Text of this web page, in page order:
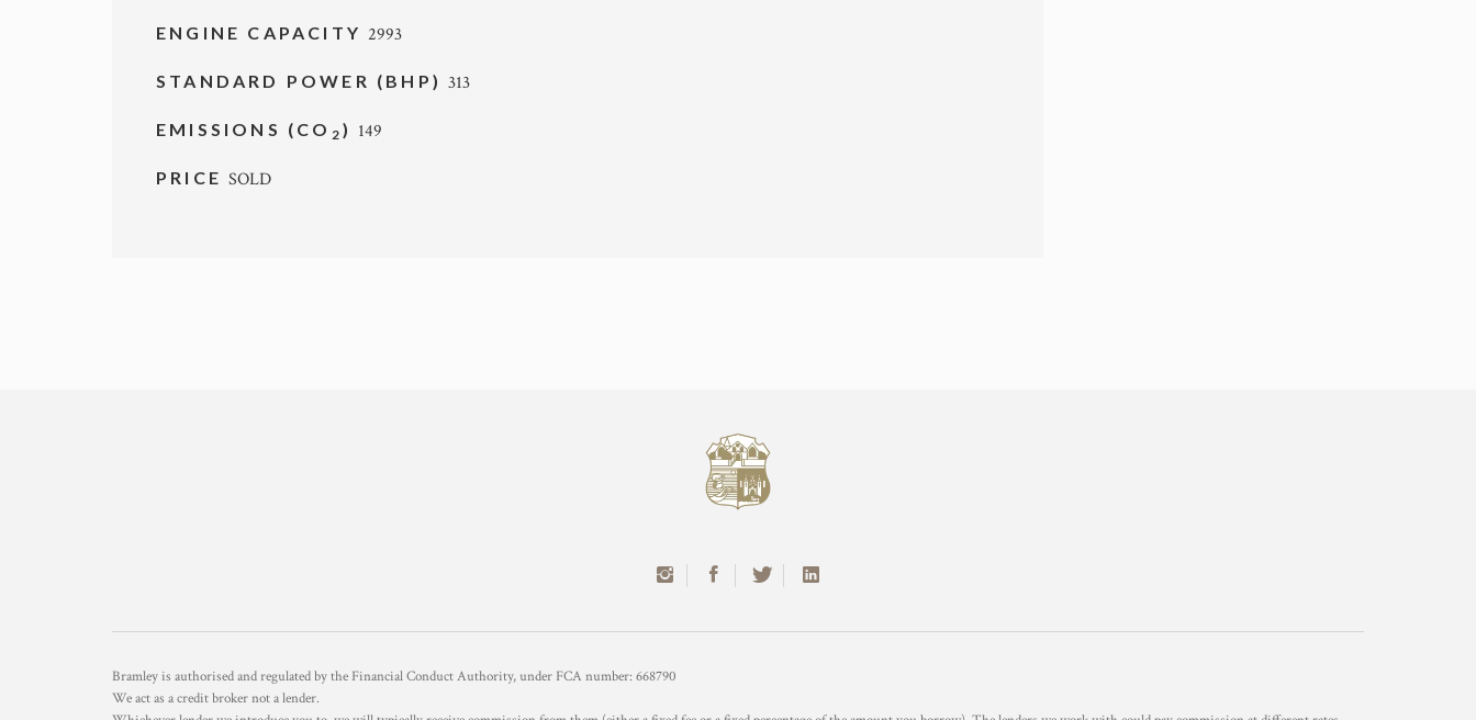
ENGINE CAPACITY 2993
STANDARD POWER (BHP)313
EMISSIONS (CO 2 ) 149
PRICESOLD
Bramley is authorised and regulated by the Financial Conduct Authority, under FCA number: 668790
We act as a credit broker not a lender.